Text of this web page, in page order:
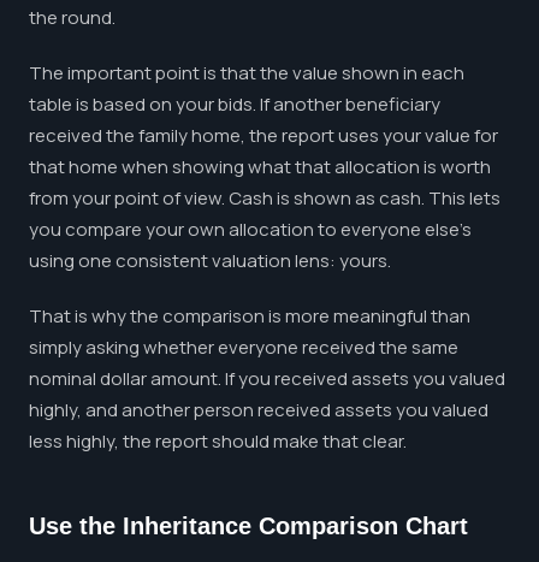
the round.
The important point is that the value shown in each
table is based on your bids. If another beneficiary
received the family home, the report uses your value for
that home when showing what that allocation is worth
from your point of view. Cash is shown as cash. This lets
you compare your own allocation to everyone else's
using one consistent valuation lens: yours.
That is why the comparison is more meaningful than
simply asking whether everyone received the same
nominal dollar amount. If you received assets you valued
highly, and another person received assets you valued
less highly, the report should make that clear.
Use the Inheritance Comparison Chart